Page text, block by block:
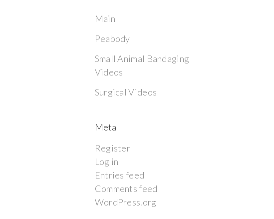
Main
Peabody
Small Animal Bandaging
Videos
Surgical Videos
Meta
Register
Log in
Entries feed
Comments feed
WordPress.org